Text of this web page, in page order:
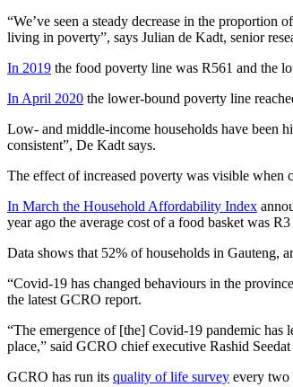
“We’ve seen a steady decrease in the
living in poverty”, says Julian de Kadt, senior
In 2019 the food poverty line was R561 and the
In April 2020 the lower-bound poverty line
Low- and middle-income households have been
consistent”, De Kadt says.
The effect of increased poverty was visible when
In March the Household Affordability Index
year ago the average cost of a food basket was
Data shows that 52% of households in Gauteng,
“Covid-19 has changed behaviours in the
the latest GCRO report.
“The emergence of [the] Covid-19 pandemic
place,” said GCRO chief executive Rashid
GCRO has run its quality of life survey every two